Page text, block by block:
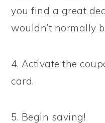
you find a great
wouldn’t normally
4. Activate the
card.
5. Begin saving!